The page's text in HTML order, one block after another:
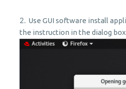
Use GUI software install
the instruction in the dialog